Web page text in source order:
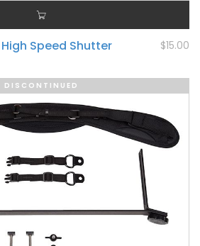
Speed Shutter $15.00
DISCONTINUED